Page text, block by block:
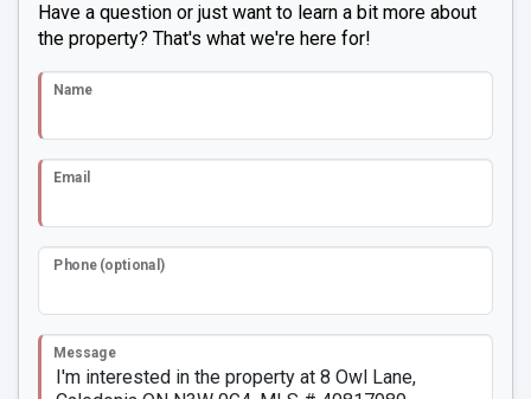
Have a question or just want to learn a bit more about
the property? That's what we're here for!
Name
Email
Phone (optional)
Message